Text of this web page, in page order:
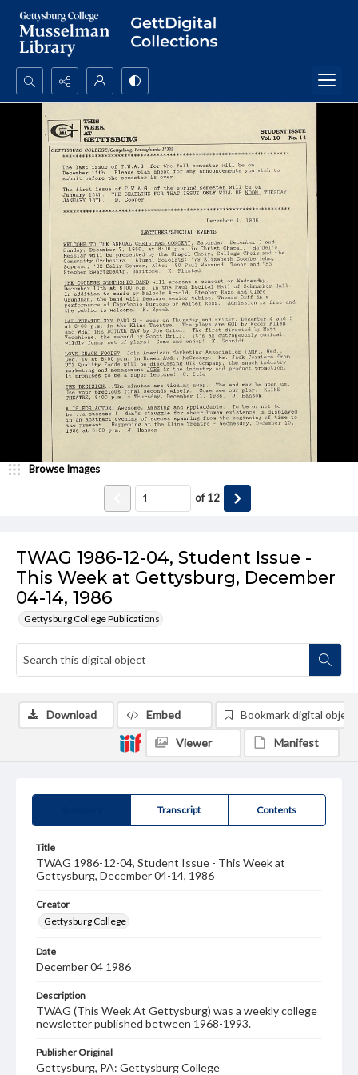
Search...
Advanced search
TWAG 1986-12-04, Student Issue -
This Week at Gettysburg, December
04-14, 1986
Gettysburg College Publications
Browse Images
of12
Transcript Contents
Title
TWAG 1986-12-04, Student Issue - This Week at
Gettysburg, December 04-14, 1986
Creator
Gettysburg College
Date
December 04 1986
Description
TWAG (This Week At Gettysburg) was a weekly college
newsletter published between 1968-1993.
Publisher Original
Gettysburg, PA: Gettysburg College
Download Embed Bookmark digital object
Viewer Manifest